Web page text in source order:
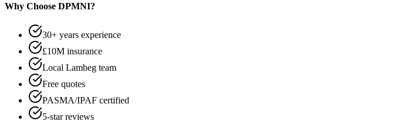
Why Choose DPMNI?
30+ years experience
£10M insurance
Local Lambeg team
Free quotes
PASMA/IPAF certified
5-star reviews